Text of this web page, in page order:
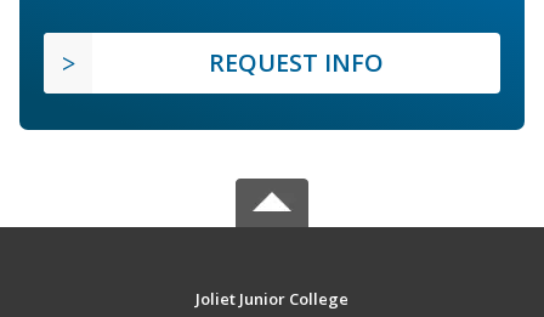
REQUEST INFO
Joliet Junior College